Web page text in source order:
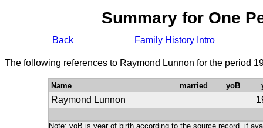
Summary for One
Back Family History Intro
The following references to Raymond Lunnon for the period
Name married yoB
Raymond Lunnon
Note: yoB is year of birth according to the source record, if